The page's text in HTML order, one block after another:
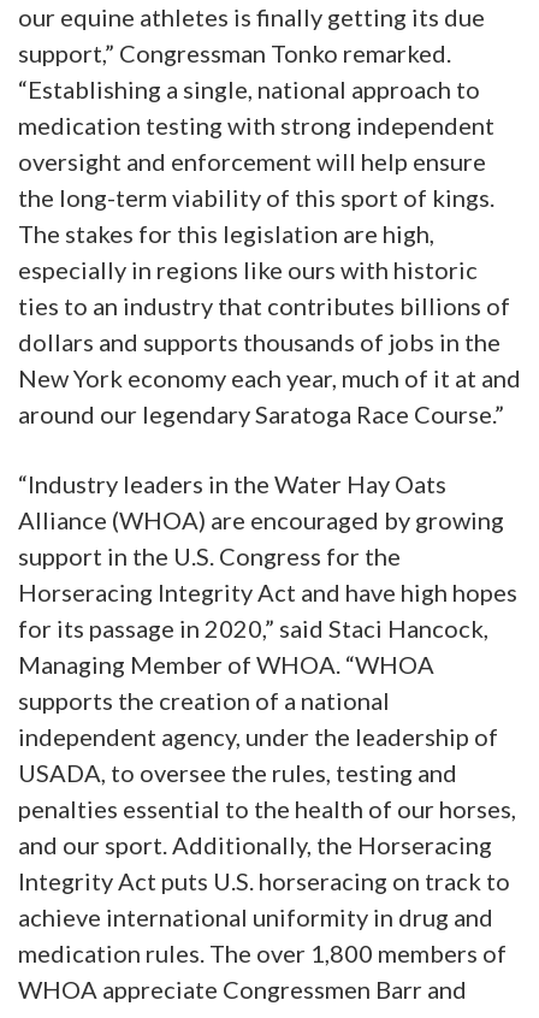
our equine athletes is finally getting its due
support,” Congressman Tonko remarked.
“Establishing a single, national approach to
medication testing with strong independent
oversight and enforcement will help ensure
the long-term viability of this sport of kings.
The stakes for this legislation are high,
especially in regions like ours with historic
ties to an industry that contributes billions of
dollars and supports thousands of jobs in the
New York economy each year, much of it at and
around our legendary Saratoga Race Course.”
“Industry leaders in the Water Hay Oats
Alliance (WHOA) are encouraged by growing
support in the U.S. Congress for the
Horseracing Integrity Act and have high hopes
for its passage in 2020,” said Staci Hancock,
Managing Member of WHOA. “WHOA
supports the creation of a national
independent agency, under the leadership of
USADA, to oversee the rules, testing and
penalties essential to the health of our horses,
and our sport. Additionally, the Horseracing
Integrity Act puts U.S. horseracing on track to
achieve international uniformity in drug and
medication rules. The over 1,800 members of
WHOA appreciate Congressmen Barr and